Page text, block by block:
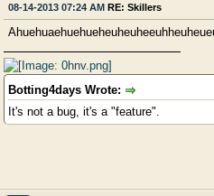
08-14-2013 07:24 AM RE: Skillers
Botting4days Wrote:
It's not a bug, it's a "feature".